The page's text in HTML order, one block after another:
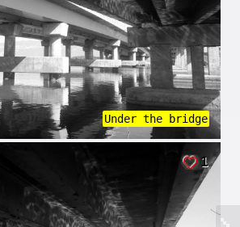
Under the bridge
1